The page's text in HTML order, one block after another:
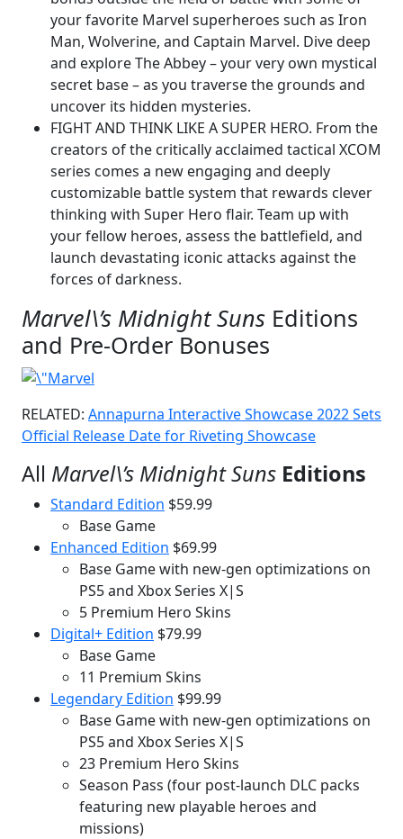
your favorite Marvel superheroes such as Iron
Man, Wolverine, and Captain Marvel. Dive deep
and explore The Abbey – your very own mystical
secret base – as you traverse the grounds and
uncover its hidden mysteries.
FIGHT AND THINK LIKE A SUPER HERO. From the
creators of the critically acclaimed tactical XCOM
series comes a new engaging and deeply
customizable battle system that rewards clever
thinking with Super Hero flair. Team up with
your fellow heroes, assess the battlefield, and
launch devastating iconic attacks against the
forces of darkness.
Marvel\’s Midnight Suns Editions
and Pre-Order Bonuses
RELATED: Annapurna Interactive Showcase 2022 Sets
Official Release Date for Riveting Showcase
All Marvel\’s Midnight Suns Editions
Standard Edition $59.99
Base Game
Enhanced Edition $69.99
Base Game with new-gen optimizations on
PS5 and Xbox Series X|S
5 Premium Hero Skins
Digital+ Edition $79.99
Base Game
11 Premium Skins
Legendary Edition $99.99
Base Game with new-gen optimizations on
PS5 and Xbox Series X|S
23 Premium Hero Skins
Season Pass (four post-launch DLC packs
featuring new playable heroes and
missions)